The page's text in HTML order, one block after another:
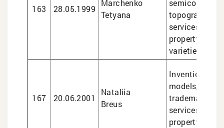
163 28.05.1999
Marchenko
Tetyana
topographies,
services in
property
varieties
167 20.06.2001
Nataliia
Breus
Inventions
models,
trademarks,
services in
property